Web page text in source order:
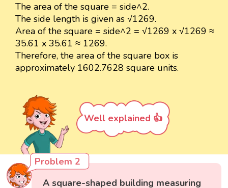
The area of the square = side^2.
The side length is given as √1269.
Area of the square = side^2 = √1269 x √1269 ≈
35.61 x 35.61 ≈ 1269.
Therefore, the area of the square box is
approximately 1602.7628 square units.
Well explained 👍
Problem 2
A square-shaped building measuring